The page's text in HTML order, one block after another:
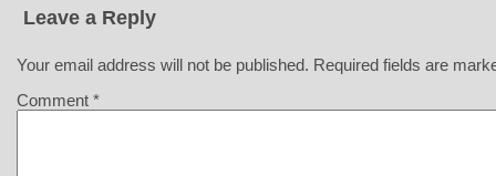
Leave a Reply
Your email address will not be published. Required fields are
Comment *